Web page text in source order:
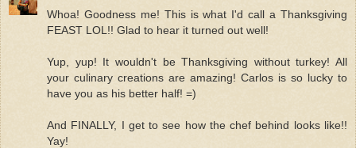
Whoa! Goodness me! This is what I'd call a Thanksgiving
FEAST LOL!! Glad to hear it turned out well!
Yup, yup! It wouldn't be Thanksgiving without turkey! All
your culinary creations are amazing! Carlos is so lucky to
have you as his better half! =)
And FINALLY, I get to see how the chef behind looks like!!
Yay!